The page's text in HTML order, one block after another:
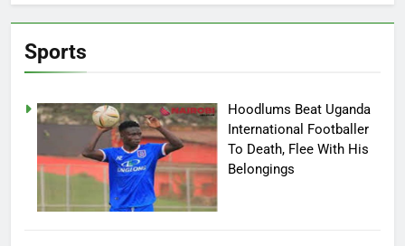
Sports
Hoodlums Beat Uganda
International Footballer
To Death, Flee With His
Belongings